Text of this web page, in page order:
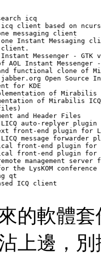
icq
client based on
messaging client
Instant Messaging
Messenger - GTK
AOL Instant Messenger
functional clone of
Open Source
for KDE
of Mirabilis
of Mirabilis ICQ
and Header Files
auto-replyer plugin
front-end plugin for
message forwarder
front-end plugin for
front-end plugin for
management server
the LysKOM conference
qt
ICQ client
的軟體
上邊，